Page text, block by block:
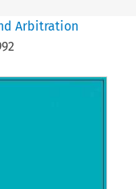
Arbitration